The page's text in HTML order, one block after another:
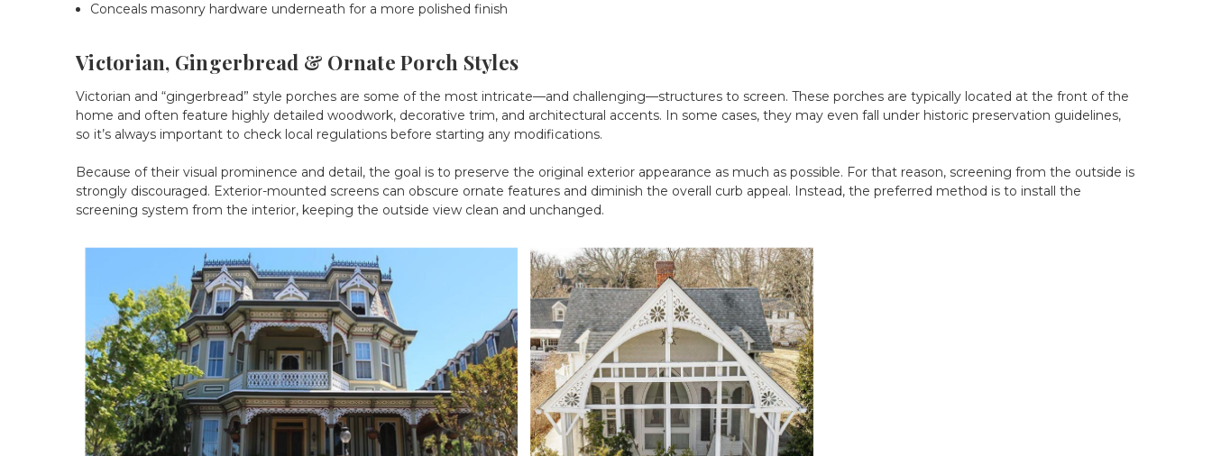
Conceals masonry hardware underneath for a more polished finish
Victorian, Gingerbread & Ornate Porch Styles
Victorian and “gingerbread” style porches are some of the most intricate—and challenging—structures to screen. These porches are typically located at the front of the
home and often feature highly detailed woodwork, decorative trim, and architectural accents. In some cases, they may even fall under historic preservation guidelines,
so it’s always important to check local regulations before starting any modifications.
Because of their visual prominence and detail, the goal is to preserve the original exterior appearance as much as possible. For that reason, screening from the outside is
strongly discouraged. Exterior-mounted screens can obscure ornate features and diminish the overall curb appeal. Instead, the preferred method is to install the
screening system from the interior, keeping the outside view clean and unchanged.